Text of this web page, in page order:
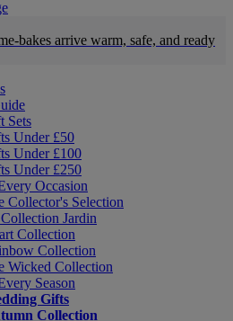
bakes arrive warm, safe, and ready
Sets
Under £50
Under £100
Under £250
Occasion
Collector's Selection
Jardin
Collection
Collection
Wicked Collection
Season
Gifts
Collection